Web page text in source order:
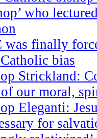
who
was finally
bias
Strickland:
our moral,
Eleganti:
for